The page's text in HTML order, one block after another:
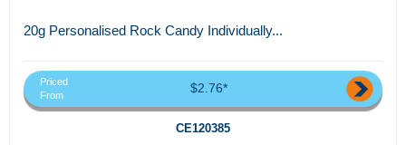
20g Personalised Rock Candy Individually...
Priced
From
$2.76*
CE120385